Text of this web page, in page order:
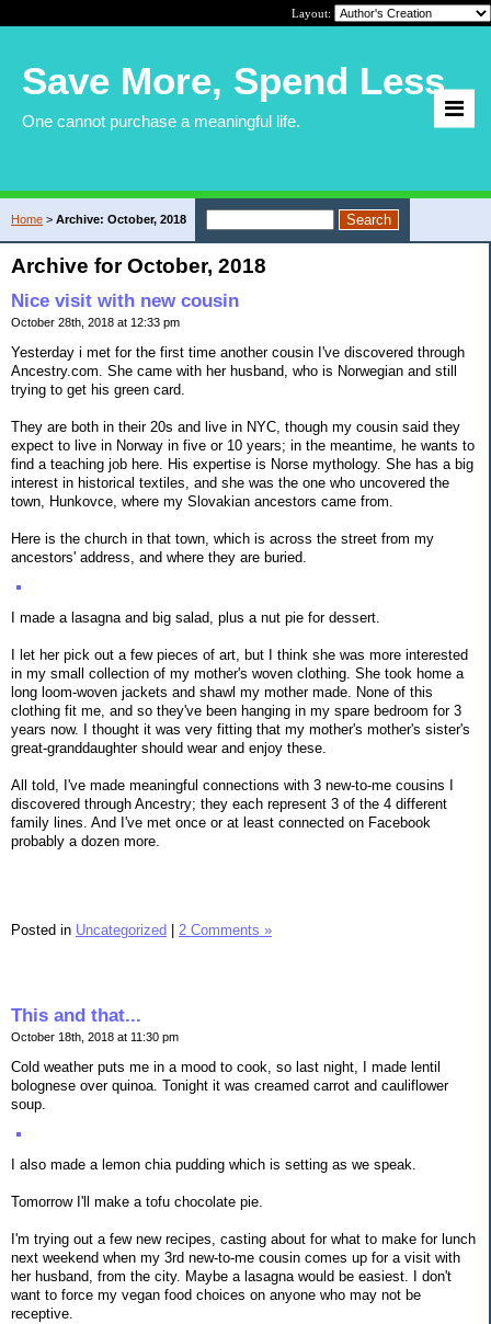
Layout:
Save More, Spend Less
One cannot purchase a meaningful life.
Home > Archive: October, 2018
Archive for October, 2018
Nice visit with new cousin
October 28th, 2018 at 12:33 pm
Yesterday i met for the first time another cousin I've discovered through
Ancestry.com. She came with her husband, who is Norwegian and still
trying to get his green card.
They are both in their 20s and live in NYC, though my cousin said they
expect to live in Norway in five or 10 years; in the meantime, he wants to
find a teaching job here. His expertise is Norse mythology. She has a big
interest in historical textiles, and she was the one who uncovered the
town, Hunkovce, where my Slovakian ancestors came from.
Here is the church in that town, which is across the street from my
ancestors' address, and where they are buried.
I made a lasagna and big salad, plus a nut pie for dessert.
I let her pick out a few pieces of art, but I think she was more interested
in my small collection of my mother's woven clothing. She took home a
long loom-woven jackets and shawl my mother made. None of this
clothing fit me, and so they've been hanging in my spare bedroom for 3
years now. I thought it was very fitting that my mother's mother's sister's
great-granddaughter should wear and enjoy these.
All told, I've made meaningful connections with 3 new-to-me cousins I
discovered through Ancestry; they each represent 3 of the 4 different
family lines. And I've met once or at least connected on Facebook
probably a dozen more.
Posted in Uncategorized | 2 Comments »
This and that...
October 18th, 2018 at 11:30 pm
Cold weather puts me in a mood to cook, so last night, I made lentil
bolognese over quinoa. Tonight it was creamed carrot and cauliflower
soup.
I also made a lemon chia pudding which is setting as we speak.
Tomorrow I'll make a tofu chocolate pie.
I'm trying out a few new recipes, casting about for what to make for lunch
next weekend when my 3rd new-to-me cousin comes up for a visit with
her husband, from the city. Maybe a lasagna would be easiest. I don't
want to force my vegan food choices on anyone who may not be
receptive.